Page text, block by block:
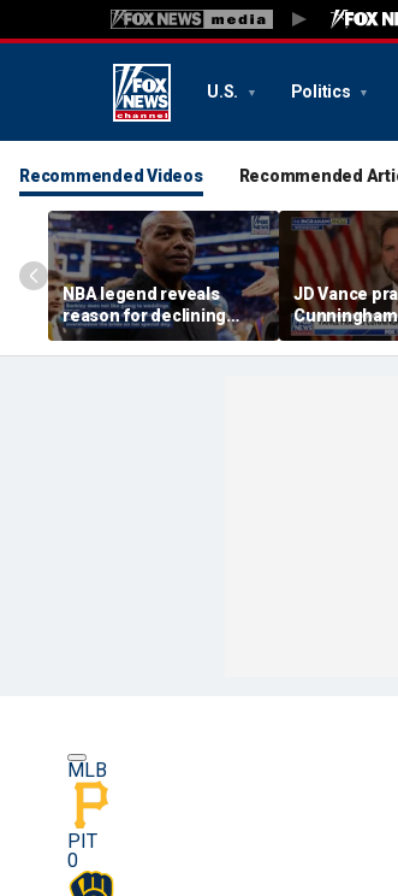
U.S. Politics
Recommended Videos Recommended
NBA legend reveals
reason for declining
Taylor Swift and Travis
Kelce's wedding invite
JD Vance
amid WNBA
controversy
MLB
PIT
0